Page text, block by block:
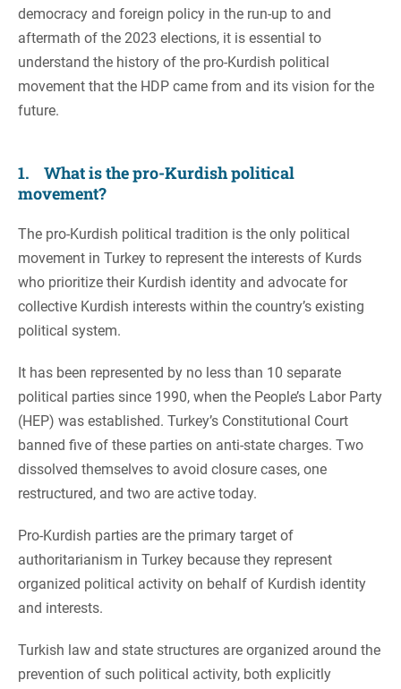
democracy and foreign policy in the run-up to and
aftermath of the 2023 elections, it is essential to
understand the history of the pro-Kurdish political
movement that the HDP came from and its vision for the
future.
1. What is the pro-Kurdish political
movement?
The pro-Kurdish political tradition is the only political
movement in Turkey to represent the interests of Kurds
who prioritize their Kurdish identity and advocate for
collective Kurdish interests within the country’s existing
political system.
It has been represented by no less than 10 separate
political parties since 1990, when the People’s Labor Party
(HEP) was established. Turkey’s Constitutional Court
banned five of these parties on anti-state charges. Two
dissolved themselves to avoid closure cases, one
restructured, and two are active today.
Pro-Kurdish parties are the primary target of
authoritarianism in Turkey because they represent
organized political activity on behalf of Kurdish identity
and interests.
Turkish law and state structures are organized around the
prevention of such political activity, both explicitly